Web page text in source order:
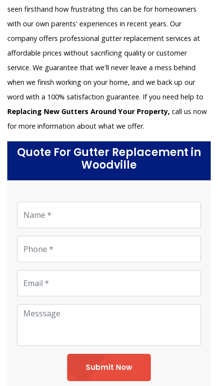
seen firsthand how frustrating this can be for homeowners
with our own parents' experiences in recent years. Our
company offers professional gutter replacement services at
affordable prices without sacrificing quality or customer
service. We guarantee that we'll never leave a mess behind
when we finish working on your home, and we back up our
word with a 100% satisfaction guarantee. If you need help to
Replacing New Gutters Around Your Property, call us now
for more information about what we offer.
Quote For Gutter Replacement in
Woodville
Submit Now